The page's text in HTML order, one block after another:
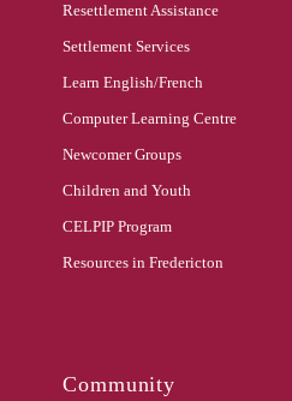
Resettlement Assistance
Settlement Services
Learn English/French
Computer Learning Centre
Newcomer Groups
Children and Youth
CELPIP Program
Resources in Fredericton
Community